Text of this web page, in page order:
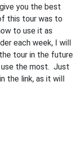
you the best
this tour was to
to use it as
each week, I will
tour in the future
use the most. Just
the link, as it will